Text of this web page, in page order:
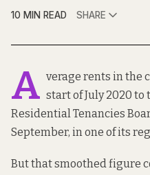
10 MIN READ
SHARE
A verage rents in the
start of July 2020 to
Residential Tenancies
September, in one of its
But that smoothed figure